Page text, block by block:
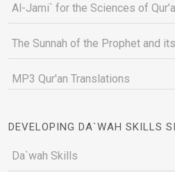
Al-Jami` for the Sciences of
The Sunnah of the Prophet and
MP3 Qur'an Translations
DEVELOPING DA`WAH SKILLS
Da`wah Skills